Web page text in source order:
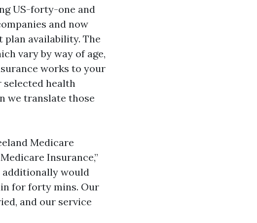
US-forty-one and
and now
plan availability. The
vary by way of age,
works to your
selected health
we translate those
Medicare
Insurance,”
additionally would
for forty mins. Our
and our service